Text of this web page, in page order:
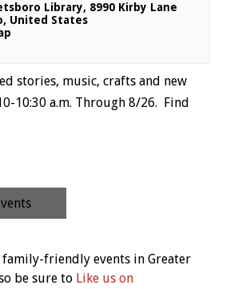
Library, 8990 Kirby Lane
, United States
stories, music, crafts and new
10:30 a.m. Through 8/26. Find
family-friendly events in Greater
be sure to Like us on